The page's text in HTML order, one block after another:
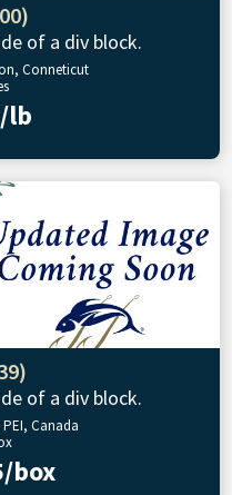
of a div block.
Conneticut
lb
of a div block.
Canada
box